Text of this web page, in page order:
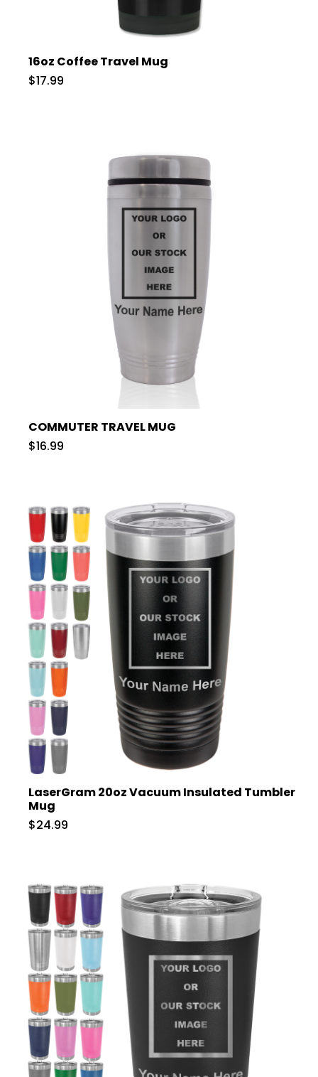
16oz Coffee Travel Mug
$17.99
COMMUTER TRAVEL MUG
$16.99
LaserGram 20oz Vacuum Insulated Tumbler
Mug
$24.99